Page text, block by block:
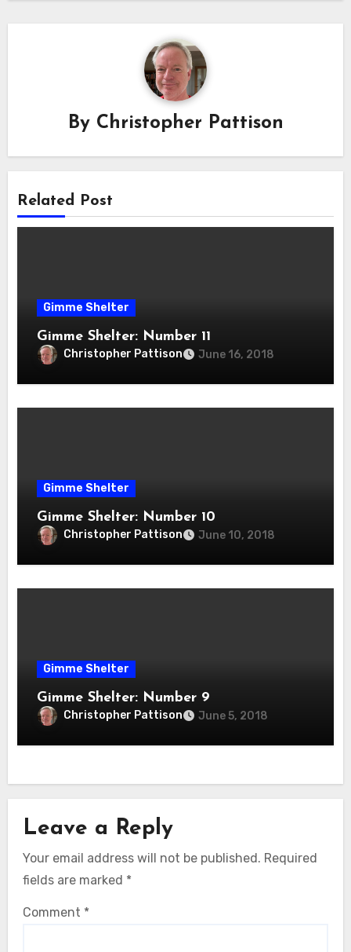
By Christopher Pattison
Related Post
Gimme Shelter
Gimme Shelter: Number 11
Christopher Pattison June 16, 2018
Gimme Shelter
Gimme Shelter: Number 10
Christopher Pattison June 10, 2018
Gimme Shelter
Gimme Shelter: Number 9
Christopher Pattison June 5, 2018
Leave a Reply
Your email address will not be published. Required
fields are marked *
Comment *